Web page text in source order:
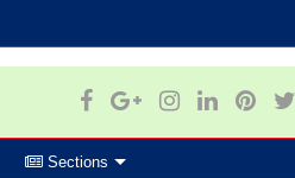
Sections